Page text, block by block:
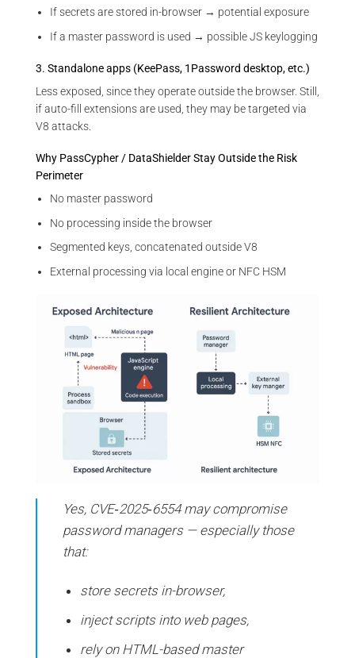
If secrets are stored in-browser → potential exposure
If a master password is used → possible JS keylogging
3. Standalone apps (KeePass, 1Password desktop, etc.)
Less exposed, since they operate outside the browser. Still,
if auto-fill extensions are used, they may be targeted via
V8 attacks.
Why PassCypher / DataShielder Stay Outside the Risk
Perimeter
No master password
No processing inside the browser
Segmented keys, concatenated outside V8
External processing via local engine or NFC HSM
Yes, CVE‑2025‑6554 may compromise
password managers — especially those
that:
store secrets in-browser,
inject scripts into web pages,
rely on HTML-based master